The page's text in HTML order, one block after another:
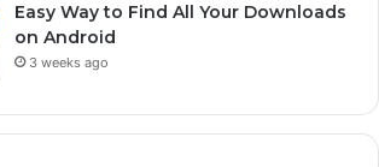
Easy Way to Find All Your Downloads
on Android
3 weeks ago